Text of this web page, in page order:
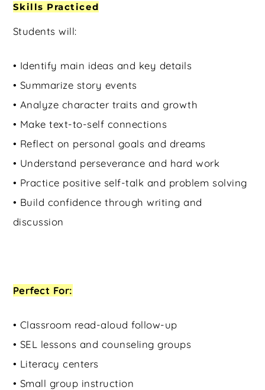
Skills Practiced
Students will:
• Identify main ideas and key details
• Summarize story events
• Analyze character traits and growth
• Make text-to-self connections
• Reflect on personal goals and dreams
• Understand perseverance and hard work
• Practice positive self-talk and problem solving
• Build confidence through writing and
discussion
Perfect For:
• Classroom read-aloud follow-up
• SEL lessons and counseling groups
• Literacy centers
• Small group instruction